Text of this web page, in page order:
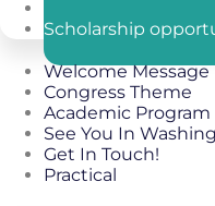
Scholarship
Welcome Message
Congress Theme
Academic Program
See You In
Get In Touch!
Practical